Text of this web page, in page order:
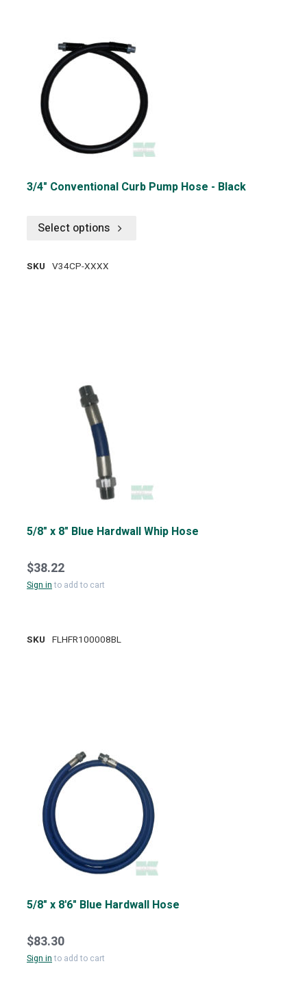
3/4" Conventional Curb Pump Hose - Black
Select options
SKU V34CP-XXXX
5/8" x 8" Blue Hardwall Whip Hose
$38.22
Sign into add to cart
SKU FLHFR100008BL
5/8" x 8'6" Blue Hardwall Hose
$83.30
Sign into add to cart